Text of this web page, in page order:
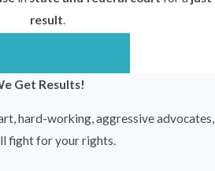
behavior.
lawyer
as soon as
result.
Get Results!
hard-working, aggressive advocates,
fight for your rights.